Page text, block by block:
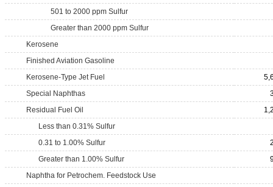
501 to 2000 ppm Sulfur
Greater than 2000 ppm Sulfur
Kerosene
Finished Aviation Gasoline
Kerosene-Type Jet Fuel
Special Naphthas
Residual Fuel Oil
Less than 0.31% Sulfur
0.31 to 1.00% Sulfur
Greater than 1.00% Sulfur
Naphtha for Petrochem. Feedstock Use